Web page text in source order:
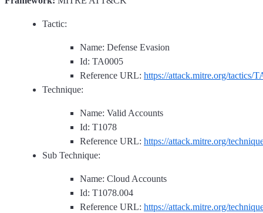
Tactic:
Name: Defense Evasion
Id: TA0005
Reference URL: https://attack.mitre.org/tactics/
Technique:
Name: Valid Accounts
Id: T1078
Reference URL: https://attack.mitre.org/
Sub Technique:
Name: Cloud Accounts
Id: T1078.004
Reference URL: https://attack.mitre.org/